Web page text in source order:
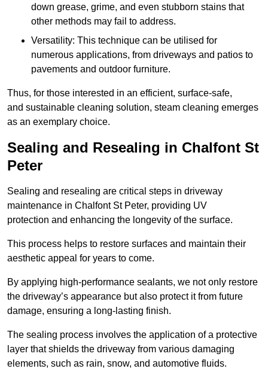
down grease, grime, and even stubborn stains that
other methods may fail to address.
Versatility: This technique can be utilised for
numerous applications, from driveways and patios to
pavements and outdoor furniture.
Thus, for those interested in an efficient, surface-safe,
and sustainable cleaning solution, steam cleaning emerges
as an exemplary choice.
Sealing and Resealing in Chalfont St
Peter
Sealing and resealing are critical steps in driveway
maintenance in Chalfont St Peter, providing UV
protection and enhancing the longevity of the surface.
This process helps to restore surfaces and maintain their
aesthetic appeal for years to come.
By applying high-performance sealants, we not only restore
the driveway’s appearance but also protect it from future
damage, ensuring a long-lasting finish.
The sealing process involves the application of a protective
layer that shields the driveway from various damaging
elements, such as rain, snow, and automotive fluids.